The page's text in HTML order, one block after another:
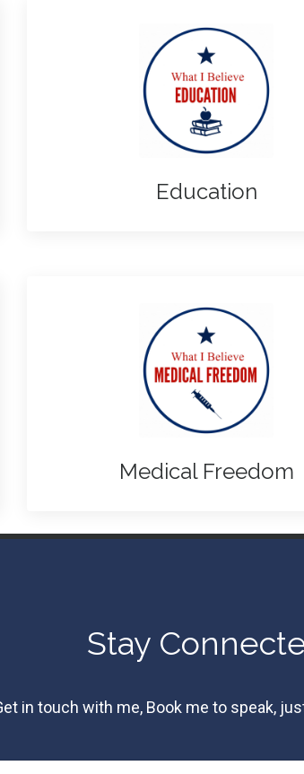
Education
Medical Freedom
Stay
in touch with me, Book me to speak,